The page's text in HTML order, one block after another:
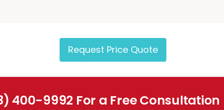
Request Price Quote
400-9992 For a Free Consultation